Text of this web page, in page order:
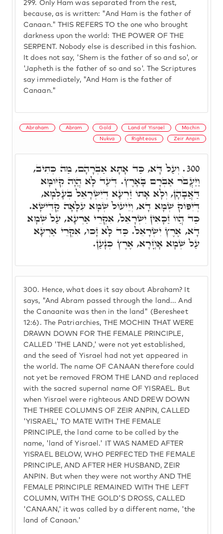
299. Only Ham was separated from the rest,
because, as is written: "And Ham is the father of
Canaan." THIS REFERS TO the one who brought
darkness upon the world: THE POWER OF THE
SERPENT. Nobody else is described in this fashion.
It does not say, 'Shem is the father of so and so', or
'Japheth is the father of so and so'. The Scriptures
say immediately, "And Ham is the father of
Canaan."
Abraham Abram Gold Land of Yisrael Mochin
Nukva Righteous Zeir Anpin
300. Hence, what does it say about Abraham? It
says, "And Abram passed through the land... And
the Canaanite was then in the land" (Beresheet
12:6). The Patriarchies, THE MOCHIN THAT WERE
DRAWN DOWN FOR THE FEMALE PRINCIPLE,
CALLED 'THE LAND,' were not yet established,
and the seed of Yisrael had not yet appeared in
the world. The name OF CANAAN therefore could
not yet be removed FROM THE LAND and replaced
with the sacred supernal name OF YISRAEL. But
when Yisrael were righteous AND DREW DOWN
THE THREE COLUMNS OF ZEIR ANPIN, CALLED
'YISRAEL,' TO MATE WITH THE FEMALE
PRINCIPLE, the land came to be called by the
name, 'land of Yisrael.' IT WAS NAMED AFTER
YISRAEL BELOW, WHO PERFECTED THE FEMALE
PRINCIPLE, AND AFTER HER HUSBAND, ZEIR
ANPIN. But when they were not worthy AND THE
FEMALE PRINCIPLE REMAINED WITH THE LEFT
COLUMN, WITH THE GOLD'S DROSS, CALLED
'CANAAN,' it was called by a different name, 'the
land of Canaan.'
300. וְעַל דָּא, כַּד אָתָא אַבְרָהָם, מַה כְּתִיב,
וַיַּעֲבֹר אַבְרָם בָּאָרֶץ. דְּעַד לָא הֲוָה קִיּוּמָא
דַּאֲבָהָן, וְלָא אָתוֹ זַרְעָא דְיִשְׂרָאֵל בְּעָלְמָא,
דְּיִפּוֹק שְׁמָא דָא, וְיֵיעוֹל שְׁמָא עִלָּאָה קַדִּישָׁא.
כַּד הֲווֹ זַכָּאִין יִשְׂרָאֵל, אִקְרֵי אַרְעָא, עַל שְׁמָא
דָא, אֶרֶץ יִשְׂרָאֵל. כַּד לָא זָכוּ, אִקְרֵי אַרְעָא
עַל שְׁמָא אָחֳרָא, אֶרֶץ כְּנָעַן.